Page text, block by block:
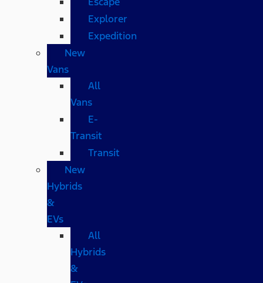
Explorer
Expedition
New
Vans
All
Vans
E-
Transit
Transit
New
Hybrids
&
EVs
All
Hybrids
&